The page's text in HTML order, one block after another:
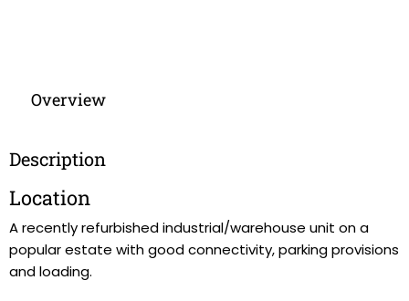
Overview
Description
Location
A recently refurbished industrial/warehouse unit on a
popular estate with good connectivity, parking provisions
and loading.